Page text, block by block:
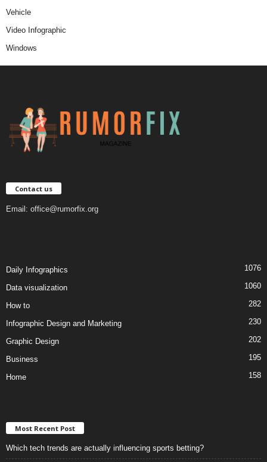
Vehicle
Video Infographic
Windows
Contact us
Email: office@rumorfix.org
Daily Infographics 1076
Data visualization 1060
How to 282
Infographic Design and Marketing 230
Graphic Design 202
Business 195
Home 158
Most Recent Post
Which tech trends are actually influencing sports betting?